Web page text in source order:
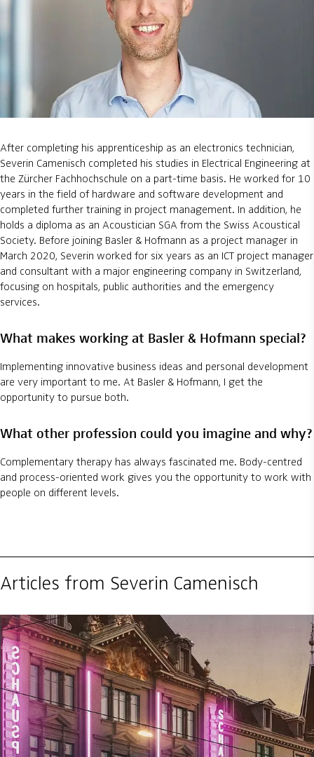
After completing his apprenticeship as an electronics technician,
Severin Camenisch completed his studies in Electrical Engineering at
the Zürcher Fachhochschule on a part-time basis. He worked for 10
years in the field of hardware and software development and
completed further training in project management. In addition, he
holds a diploma as an Acoustician SGA from the Swiss Acoustical
Society. Before joining Basler & Hofmann as a project manager in
March 2020, Severin worked for six years as an ICT project manager
and consultant with a major engineering company in Switzerland,
focusing on hospitals, public authorities and the emergency
services.
What makes working at Basler & Hofmann special?
Implementing innovative business ideas and personal development
are very important to me. At Basler & Hofmann, I get the
opportunity to pursue both.
What other profession could you imagine and why?
Complementary therapy has always fascinated me. Body-centred
and process-oriented work gives you the opportunity to work with
people on different levels.
Articles from Severin Camenisch